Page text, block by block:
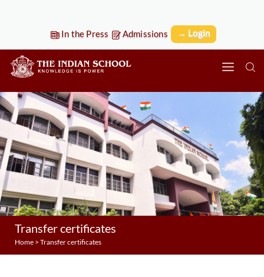
In the Press Admissions → Login
Transfer certificates
Home > Transfer certificates